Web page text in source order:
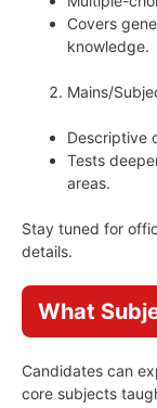
Covers
knowledge.
Mains/
Descriptive
Tests
areas.
Stay tuned for
details.
What
Candidates can
core subjects